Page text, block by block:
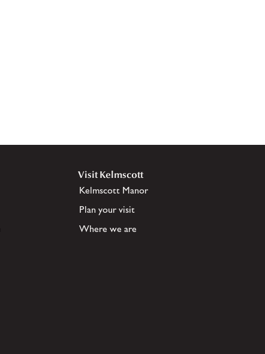
Visit Kelmscott
Kelmscott Manor
Plan your visit
Where we are